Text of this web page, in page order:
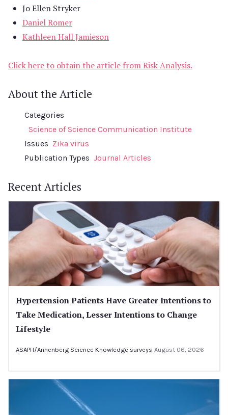
Jo Ellen Stryker
Daniel Romer
Kathleen Hall Jamieson
Click here to obtain the article from Risk Analysis.
About the Article
Categories
Science of Science Communication Institute
Issues Zika virus
Publication Types Journal Articles
Recent Articles
Hypertension Patients Have Greater Intentions to
Take Medication, Lesser Intentions to Change
Lifestyle
ASAPH/Annenberg Science Knowledge surveys August 06, 2026